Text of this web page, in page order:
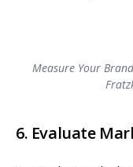
Measure Your
6. Evaluate